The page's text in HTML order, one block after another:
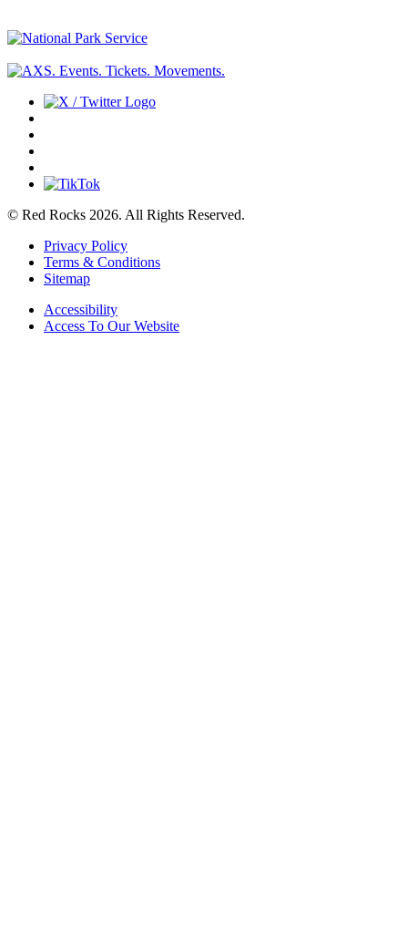
© Red Rocks 2026. All Rights Reserved.
Privacy Policy
Terms & Conditions
Sitemap
Accessibility
Access To Our Website